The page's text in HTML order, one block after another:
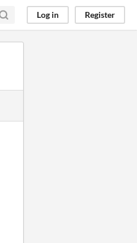
Log in Register